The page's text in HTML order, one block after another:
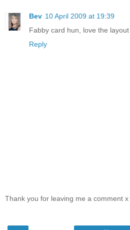
Bev 10 April 2009 at 19:39
Fabby card hun, love the
Reply
Thank you for leaving me a comment x